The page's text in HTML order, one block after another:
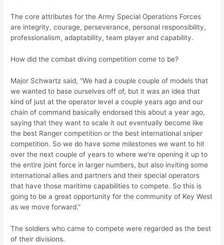
The core attributes for the Army Special Operations Forces
are integrity, courage, perseverance, personal responsibility,
professionalism, adaptability, team player and capability.
How did the combat diving competition come to be?
Major Schwartz said, “We had a couple couple of models that
we wanted to base ourselves off of, but it was an idea that
kind of just at the operator level a couple years ago and our
chain of command basically endorsed this about a year ago,
saying that they want to scale it out eventually become like
the best Ranger competition or the best international sniper
competition. So we do have some milestones we want to hit
over the next couple of years to where we’re opening it up to
the entire joint force in larger numbers, but also inviting some
international allies and partners and their special operators
that have those maritime capabilities to compete. So this is
going to be a great opportunity for the community of Key West
as we move forward.”
The soldiers who came to compete were regarded as the best
of their divisions.